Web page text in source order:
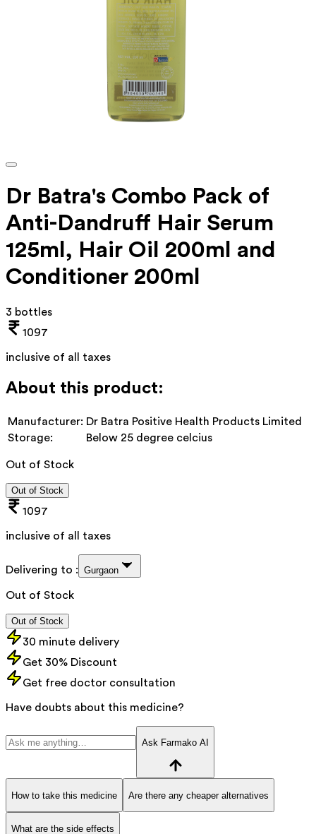
Dr Batra's Combo Pack of
Anti-Dandruff Hair Serum
125ml, Hair Oil 200ml and
Conditioner 200ml
3 bottles
1097
inclusive of all taxes
About this product:
Manufacturer: Dr Batra Positive Health Products Limited
Storage:
Below 25 degree celcius
Out of Stock
Out of Stock
1097
inclusive of all taxes
Delivering to : Gurgaon
Out of Stock
Out of Stock
30 minute delivery
Get 30% Discount
Get free doctor consultation
Have doubts about this medicine?
Ask Farmako AI
How to take this medicine Are there any cheaper alternatives
What are the side effects